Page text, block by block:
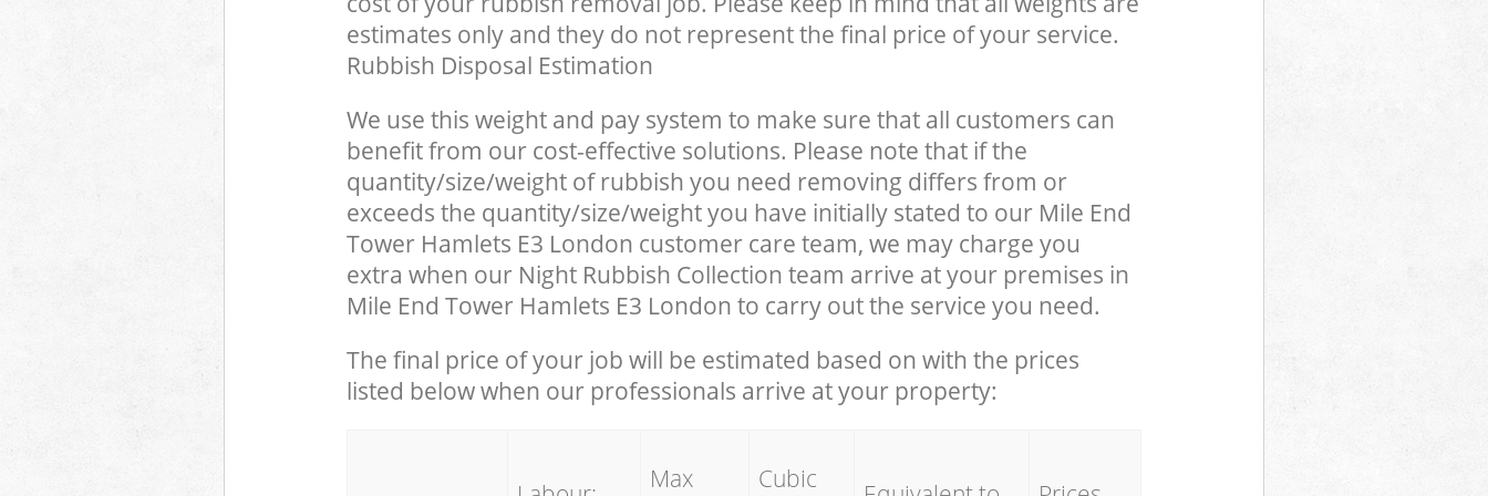
estimates only and they do not represent the final price of your service.
Rubbish Disposal Estimation
We use this weight and pay system to make sure that all customers can
benefit from our cost-effective solutions. Please note that if the
quantity/size/weight of rubbish you need removing differs from or
exceeds the quantity/size/weight you have initially stated to our Mile End
Tower Hamlets E3 London customer care team, we may charge you
extra when our Night Rubbish Collection team arrive at your premises in
Mile End Tower Hamlets E3 London to carry out the service you need.
The final price of your job will be estimated based on with the prices
listed below when our professionals arrive at your property:
Max
Cubic